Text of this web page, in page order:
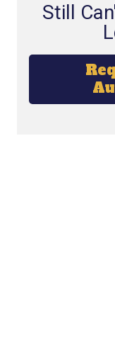
Still